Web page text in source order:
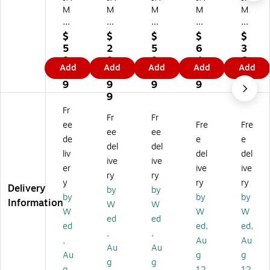
M
Pa
pe
r
A
10
Tr
an
sl
en
t
Ve
llu
m
In
vit
ati
on
ve
$
5
8.
9
9
Add
M
Pa
pe
r
A1
0
Tr
an
ce
nt
Ve
m
In
vit
ati
on
vel
op
es
$
2
8
3.
9
9
Add
M
Pa
pe
r
A1
0
Tr
an
ce
nt
Ve
m
In
vit
ati
on
vel
op
es
$
5
8.
9
9
Add
M
Pa
pe
r
6.
5"
x
6.
ua
re
Tr
an
slu
ce
nt
Ve
llu
m
Inv
ita
$
6
4.
9
9
Add
M
Pa
pe
r
A1
0
Tr
an
nt
Ve
llu
m
Inv
ita
tio
n
En
vel
op
es,
$
3
6.
9
9
Add
Delivery
Information
Fr
ee
de
liv
er
y
by
W
ed
,
Au
Fr
ee
del
ive
ry
by
W
ed
,
Au
g
Fr
ee
del
ive
ry
by
W
ed
,
Au
g
Fre
e
del
ive
ry
by
W
ed,
Au
g
Fre
e
del
ive
ry
by
W
ed,
Au
g